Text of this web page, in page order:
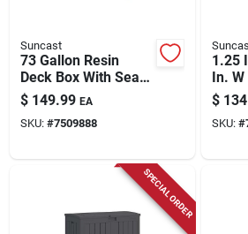
Suncast
73 Gallon Resin
Deck Box With Seat -
Model Dbw7500
$ 149.99 EA
SKU: #7509888
1.25
In. W
Shelf
$
SKU: #
SPECIAL ORDER